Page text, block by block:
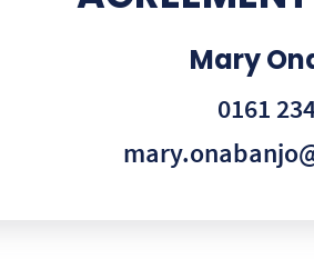
Mary
0161